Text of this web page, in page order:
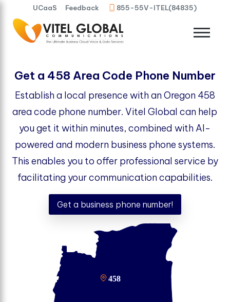
UCaaS Feedback 855-55V-ITEL(84835)
Get a 458 Area Code Phone Number
Establish a local presence with an Oregon 458
area code phone number. Vitel Global can help
you get it within minutes, combined with AI-
powered and modern business phone systems.
This enables you to offer professional service by
facilitating your communication capabilities.
Get a business phone number!